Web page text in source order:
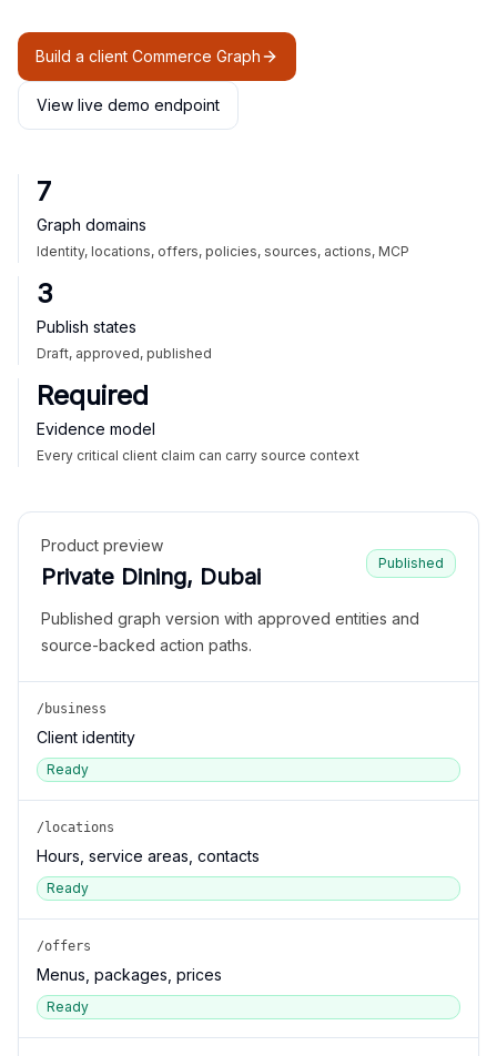
Build a client Commerce Graph
View live demo endpoint
7
Graph domains
Identity, locations, offers, policies, sources, actions, MCP
3
Publish states
Draft, approved, published
Required
Evidence model
Every critical client claim can carry source context
Product preview
Private Dining, Dubai
Published
Published graph version with approved entities and
source-backed action paths.
/business
Client identity
Ready
/locations
Hours, service areas, contacts
Ready
/offers
Menus, packages, prices
Ready